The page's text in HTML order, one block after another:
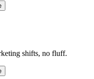
shifts, no fluff.